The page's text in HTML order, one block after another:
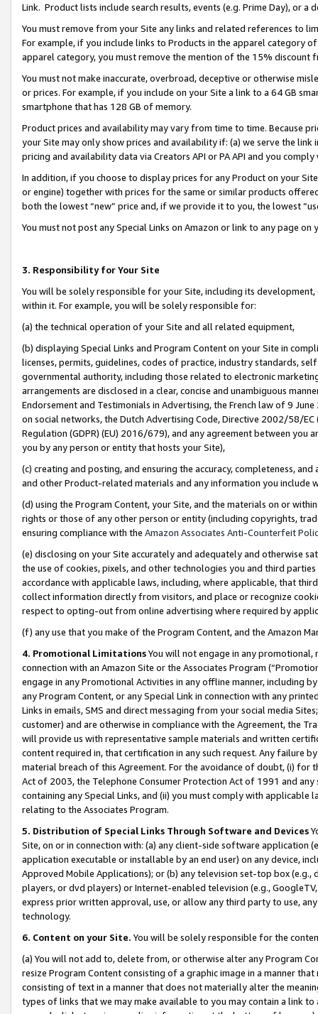
Link. Product lists include search results, events (e.g. Prime Day), or a
You must remove from your Site any links and related references to
For example, if you include links to Products in the apparel category
apparel category, you must remove the mention of the 15% discount
You must not make inaccurate, overbroad, deceptive or otherwise
or prices. For example, if you include on your Site a link to a 64 GB
smartphone that has 128 GB of memory.
Product prices and availability may vary from time to time. Because
your Site may only show prices and availability if: (a) we serve the
pricing and availability data via Creators API or PA API and you
In addition, if you choose to display prices for any Product on your
or engine) together with prices for the same or similar products
both the lowest “new” price and, if we provide it to you, the lowest
You must not post any Special Links on Amazon or link to any page
3. Responsibility for Your Site
You will be solely responsible for your Site, including its
within it. For example, you will be solely responsible for:
(a) the technical operation of your Site and all related equipment,
(b) displaying Special Links and Program Content on your Site in
licenses, permits, guidelines, codes of practice, industry standards,
governmental authority, including those related to electronic
arrangements are disclosed in a clear, concise and unambiguous
Endorsement and Testimonials in Advertising, the French law of 9
on social networks, the Dutch Advertising Code, Directive 2002/58/
Regulation (GDPR) (EU) 2016/679), and any agreement between
you by any person or entity that hosts your Site),
(c) creating and posting, and ensuring the accuracy, completeness,
and other Product-related materials and any information you include
(d) using the Program Content, your Site, and the materials on or
rights or those of any other person or entity (including copyrights,
ensuring compliance with the Amazon Associates Anti-Counterfeit
(e) disclosing on your Site accurately and adequately and otherwise
the use of cookies, pixels, and other technologies you and third
accordance with applicable laws, including, where applicable, that
collect information directly from visitors, and place or recognize
respect to opting-out from online advertising where required by
(f) any use that you make of the Program Content, and the Amazon
4. Promotional LimitationsYou will not engage in any
connection with an Amazon Site or the Associates Program
engage in any Promotional Activities in any offline manner, including
any Program Content, or any Special Link in connection with any
Links in emails, SMS and direct messaging from your social media
customer) and are otherwise in compliance with the Agreement, the
will provide us with representative sample materials and written
content required in, that certification in any such request. Any failure
material breach of this Agreement. For the avoidance of doubt, (i) for
Act of 2003, the Telephone Consumer Protection Act of 1991 and
containing any Special Links, and (ii) you must comply with
relating to the Associates Program.
5. Distribution of Special Links Through Software and Devices
Site, on or in connection with: (a) any client-side software application
application executable or installable by an end user) on any device,
Approved Mobile Applications); or (b) any television set-top box
players, or dvd players) or Internet-enabled television (e.g.,
express prior written approval, use, or allow any third party to use,
technology.
6. Content on your Site. You will be solely responsible for the
(a) You will not add to, delete from, or otherwise alter any Program
resize Program Content consisting of a graphic image in a manner
consisting of text in a manner that does not materially alter the
types of links that we may make available to you may contain a link